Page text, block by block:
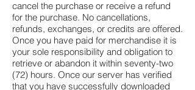
cancel the purchase or receive a refund
for the purchase. No cancellations,
refunds, exchanges, or credits are offered.
Once you have paid for merchandise it is
your sole responsibility and obligation to
retrieve or abandon it within seventy-two
(72) hours. Once our server has verified
that you have successfully downloaded